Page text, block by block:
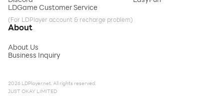
LDGame Customer Service
(For LDPlayer account & recharge problem)
About
About Us
Business Inquiry
2026 LDPlayer.net. All rights reserved.
JUST OKAY LIMITED